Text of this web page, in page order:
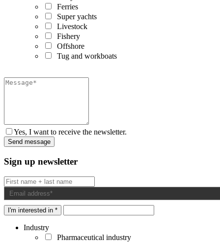
Ferries
Super yachts
Livestock
Fishery
Offshore
Tug and workboats
Yes, I want to receive the newsletter.
Sign up newsletter
I'm interested in *
Industry
Pharmaceutical industry